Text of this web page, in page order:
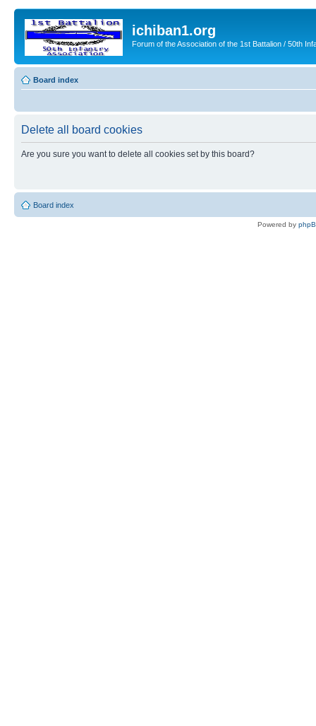
ichiban1.org
Forum of the Association of the 1st Battalion / 50th
Board index
Delete all board cookies
Are you sure you want to delete all cookies set by this board?
Board index
Powered by